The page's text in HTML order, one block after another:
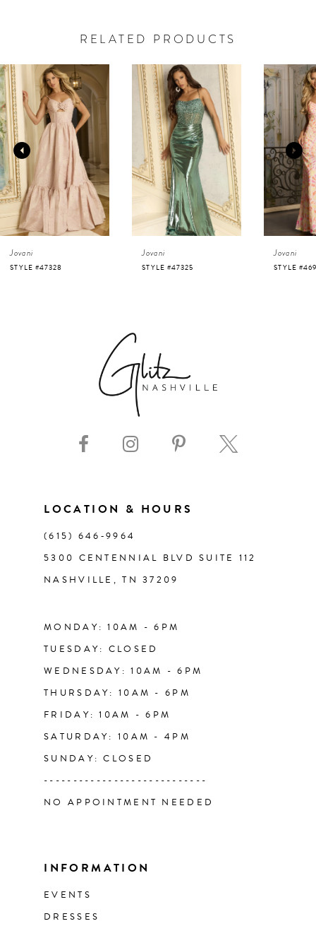
RELATED PRODUCTS
Related
Products
Carousel
Skip
to
end
0
1
2
3
4
5
Jovani
STYLE #47325
Jovani
STYLE #46938
Jovani
STYLE
LOCATION & HOURS
(615) 646‑9964
5300 CENTENNIAL BLVD SUITE 112
NASHVILLE, TN 37209
MONDAY: 10AM - 6PM
TUESDAY: CLOSED
WEDNESDAY: 10AM - 6PM
THURSDAY: 10AM - 6PM
FRIDAY: 10AM - 6PM
SATURDAY: 10AM - 4PM
SUNDAY: CLOSED
----------------------------
NO APPOINTMENT NEEDED
INFORMATION
EVENTS
DRESSES